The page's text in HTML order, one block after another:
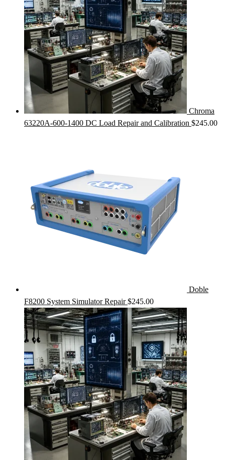
Chroma
63220A-600-1400 DC Load Repair and Calibration $245.00
Doble
F8200 System Simulator Repair $245.00